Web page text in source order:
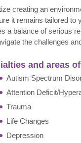
creating an
it remains tailored to
a balance of serious
the challenges
and areas
Autism Spectrum
Attention Deficit/
Trauma
Life Changes
Depression